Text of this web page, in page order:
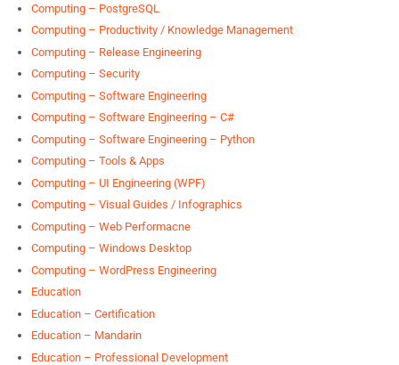
Computing – PostgreSQL
Computing – Productivity / Knowledge Management
Computing – Release Engineering
Computing – Security
Computing – Software Engineering
Computing – Software Engineering – C#
Computing – Software Engineering – Python
Computing – Tools & Apps
Computing – UI Engineering (WPF)
Computing – Visual Guides / Infographics
Computing – Web Performacne
Computing – Windows Desktop
Computing – WordPress Engineering
Education
Education – Certification
Education – Mandarin
Education – Professional Development